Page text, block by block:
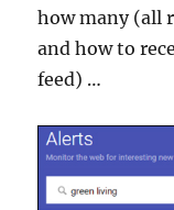
how many (all
and how to
feed) …